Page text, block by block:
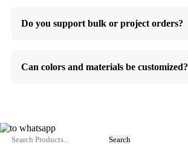
Do you support bulk or project orders?
Can colors and materials be customized?